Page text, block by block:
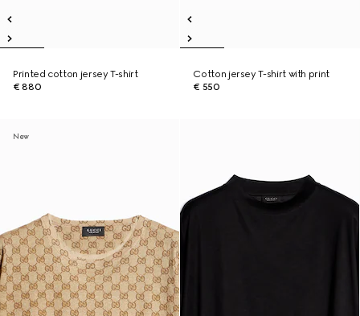
Printed cotton jersey T-shirt
€ 880
Cotton jersey T-shirt with print
€ 550
New